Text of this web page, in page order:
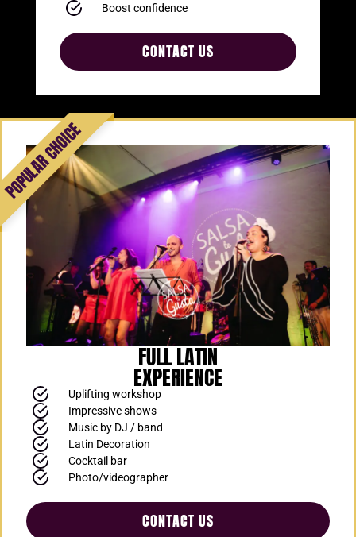
Boost confidence
CONTACT US
Your Heading
Here
FULL LATIN
EXPERIENCE
Uplifting workshop
Impressive shows
Music by DJ / band
Latin Decoration
Cocktail bar
Photo/videographer
CONTACT US